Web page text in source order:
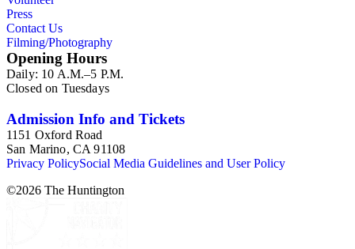
Press
Contact Us
Filming/Photography
Opening Hours
Daily: 10 A.M.–5 P.M.
Closed on Tuesdays
Admission Info and Tickets
1151 Oxford Road
San Marino, CA 91108
Privacy PolicySocial Media Guidelines and User Policy
©2026 The Huntington